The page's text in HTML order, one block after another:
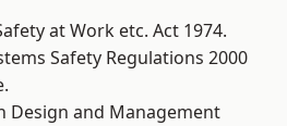
at Work etc. Act 1974.
Safety Regulations 2000
Design and Management